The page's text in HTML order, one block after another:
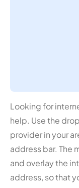
Looking for
help. Use the
provider in your
address bar. The
and overlay the
address, so that